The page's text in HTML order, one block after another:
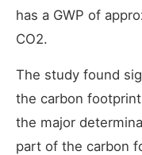
has a GWP of
CO2.
The study found
the carbon
the major
part of the carbon